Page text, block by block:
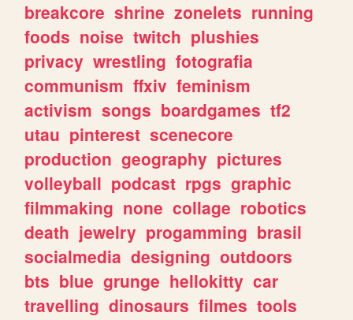
breakcore shrine zonelets running
foods noise twitch plushies
privacy wrestling fotografia
communism ffxiv feminism
activism songs boardgames tf2
utau pinterest scenecore
production geography pictures
volleyball podcast rpgs graphic
filmmaking none collage robotics
death jewelry progamming brasil
socialmedia designing outdoors
bts blue grunge hellokitty car
travelling dinosaurs filmes tools